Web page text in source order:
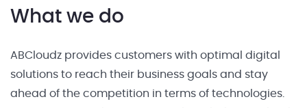
What we do
ABCloudz provides customers with optimal digital
solutions to reach their business goals and stay
ahead of the competition in terms of technologies.